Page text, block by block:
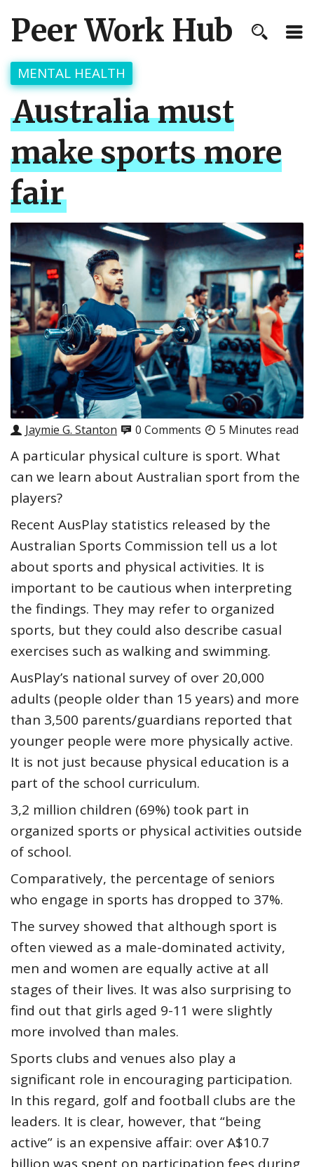
Peer Work Hub
MENTAL HEALTH
Australia must
make sports more
fair
Jaymie G. Stanton 0 Comments 5 Minutes read
A particular physical culture is sport. What
can we learn about Australian sport from the
players?
Recent AusPlay statistics released by the
Australian Sports Commission tell us a lot
about sports and physical activities. It is
important to be cautious when interpreting
the findings. They may refer to organized
sports, but they could also describe casual
exercises such as walking and swimming.
AusPlay’s national survey of over 20,000
adults (people older than 15 years) and more
than 3,500 parents/guardians reported that
younger people were more physically active.
It is not just because physical education is a
part of the school curriculum.
3,2 million children (69%) took part in
organized sports or physical activities outside
of school.
Comparatively, the percentage of seniors
who engage in sports has dropped to 37%.
The survey showed that although sport is
often viewed as a male-dominated activity,
men and women are equally active at all
stages of their lives. It was also surprising to
find out that girls aged 9-11 were slightly
more involved than males.
Sports clubs and venues also play a
significant role in encouraging participation.
In this regard, golf and football clubs are the
leaders. It is clear, however, that “being
active” is an expensive affair: over A$10.7
billion was spent on participation fees during